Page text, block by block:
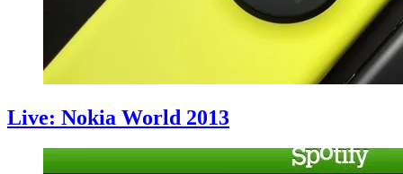
Live: Nokia World 2013